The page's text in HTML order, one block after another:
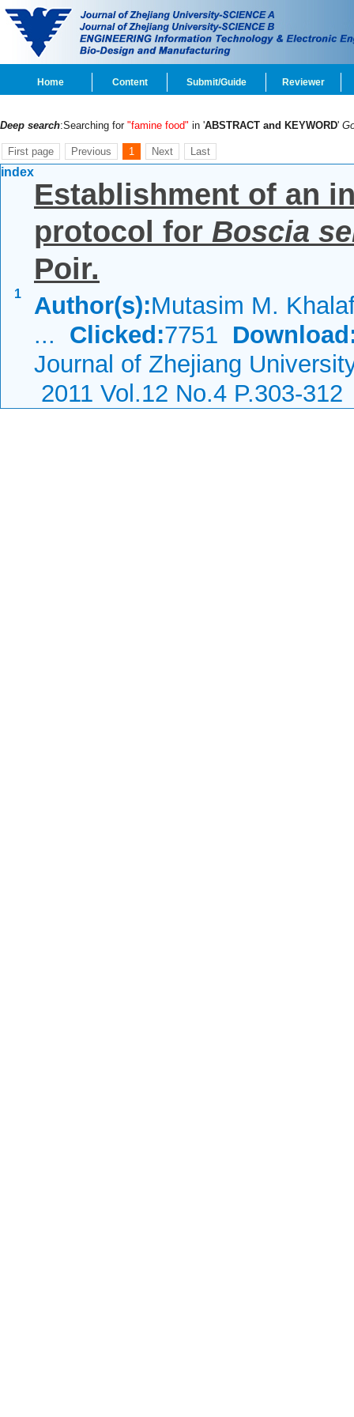
Home Content Submit/Guide Reviewer
Deep search:Searching for "famine food" in 'ABSTRACT and KEYWORD'
First page Previous 1 Next Last
index
1
Establishment of an
protocol for Boscia
Poir.
Author(s):Mutasim M.
... Clicked:7751
Journal of Zhejiang
2011 Vol.12 No.4 P.303-312